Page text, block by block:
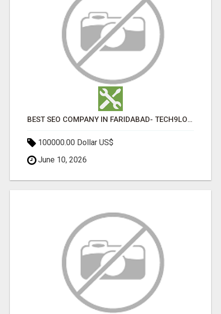
BEST SEO COMPANY IN FARIDABAD- TECH9LOGY CREATORS
100000.00 Dollar US$
June 10, 2026